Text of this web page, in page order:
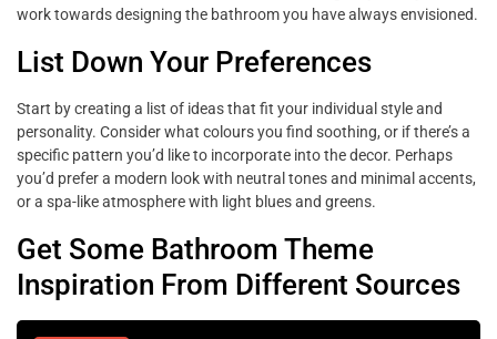
work towards designing the bathroom you have always envisioned.
List Down Your Preferences
Start by creating a list of ideas that fit your individual style and
personality. Consider what colours you find soothing, or if there’s a
specific pattern you’d like to incorporate into the decor. Perhaps
you’d prefer a modern look with neutral tones and minimal accents,
or a spa-like atmosphere with light blues and greens.
Get Some Bathroom Theme
Inspiration From Different Sources